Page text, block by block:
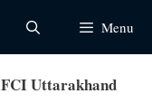
Menu
FCI Uttarakhand